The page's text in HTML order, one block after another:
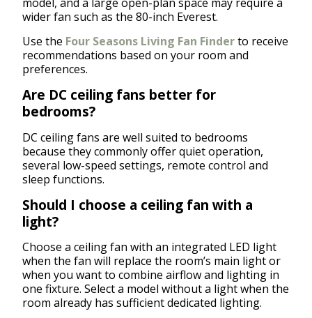
wider fan such as the 80-inch Everest.
Use the Four Seasons Living Fan Finderto receive
recommendations based on your room and
preferences.
Are DC ceiling fans better for
bedrooms?
DC ceiling fans are well suited to bedrooms
because they commonly offer quiet operation,
several low-speed settings, remote control and
sleep functions.
Should I choose a ceiling fan with a
light?
Choose a ceiling fan with an integrated LED light
when the fan will replace the room’s main light or
when you want to combine airflow and lighting in
one fixture. Select a model without a light when the
room already has sufficient dedicated lighting.